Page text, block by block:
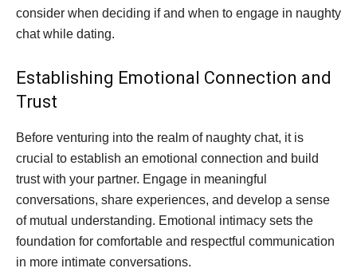
consider when deciding if and when to engage in naughty
chat while dating.
Establishing Emotional Connection and
Trust
Before venturing into the realm of naughty chat, it is
crucial to establish an emotional connection and build
trust with your partner. Engage in meaningful
conversations, share experiences, and develop a sense
of mutual understanding. Emotional intimacy sets the
foundation for comfortable and respectful communication
in more intimate conversations.